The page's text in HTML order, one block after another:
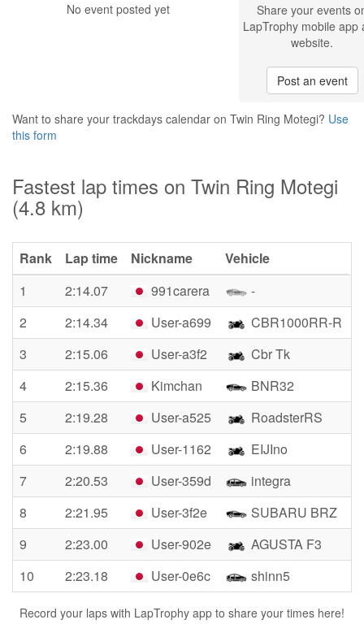
No event posted yet
Share your events
LapTrophy mobile app
website.
Post an event
Want to share your trackdays calendar on Twin Ring Motegi? Use
this form
Fastest lap times on Twin Ring Motegi
(4.8 km)
Rank Lap time Nickname
Vehicle
1
2:14.07 991carera
-
2
2:14.34 User-a699
CBR1000RR-R
3
2:15.06 User-a3f2
Cbr Tk
4
2:15.36 Kimchan
BNR32
5
2:19.28 User-a525
RoadsterRS
6
2:19.88 User-1162
EIJIno
7
2:20.53 User-359d
integra
8
2:21.95 User-3f2e
SUBARU BRZ
9
2:23.00 User-902e
AGUSTA F3
10
2:23.18 User-0e6c shinn5
Record your laps with LapTrophy app to share your times here!